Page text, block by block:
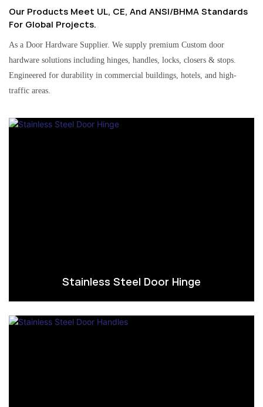
Our Products Meet UL, CE, And ANSI/BHMA Standards
For Global Projects.
As a Door Hardware Supplier. We supply premium Custom door
hardware solutions including hinges, handles, locks, closers & stops.
Engineered for durability in commercial buildings, hotels, and high-
traffic areas.
Stainless Steel Door Hinge